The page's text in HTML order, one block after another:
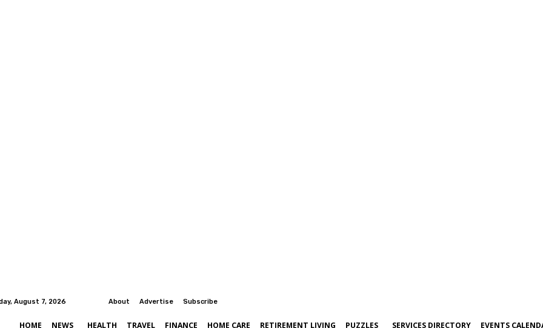
August 7, 2026 About Advertise Subscribe
HOME NEWS HEALTH TRAVEL FINANCE HOME CARE RETIREMENT LIVING PUZZLES SERVICES DIRECTORY EVENTS